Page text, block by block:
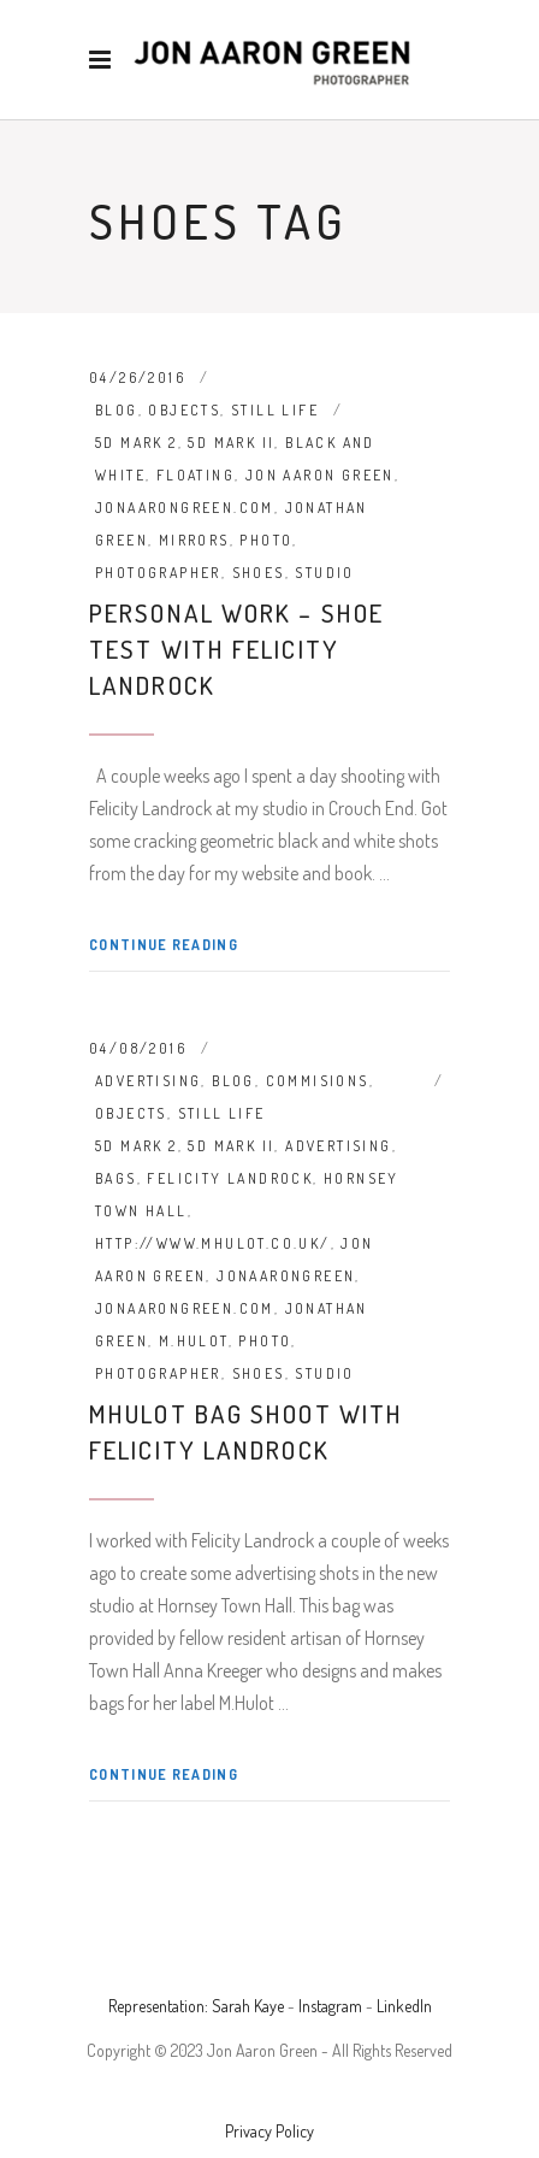
SHOES TAG
04/26/2016
BLOG , OBJECTS, STILL LIFE
5D MARK 2 ,5D MARK II, BLACK AND
WHITE, FLOATING, JON AARON GREEN ,
JONAARONGREEN.COM , JONATHAN
GREEN , MIRRORS , PHOTO,
PHOTOGRAPHER , SHOES , STUDIO
PERSONAL WORK – SHOE
TEST WITH FELICITY
LANDROCK
A couple weeks ago I spent a day shooting with
Felicity Landrock at my studio in Crouch End. Got
some cracking geometric black and white shots
from the day for my website and book.
CONTINUE READING
04/08/2016
ADVERTISING, BLOG , COMMISIONS ,
OBJECTS , STILL LIFE
5D MARK 2 ,5D MARK II,ADVERTISING ,
BAGS , FELICITY LANDROCK, HORNSEY
TOWN HALL ,
HTTP://WWW.MHULOT.CO.UK/ ,JON
AARON GREEN,JONAARONGREEN,
JONAARONGREEN.COM , JONATHAN
GREEN , M.HULOT, PHOTO,
PHOTOGRAPHER , SHOES , STUDIO
MHULOT BAG SHOOT WITH
FELICITY LANDROCK
I worked with Felicity Landrock a couple of weeks
ago to create some advertising shots in the new
studio at Hornsey Town Hall. This bag was
provided by fellow resident artisan of Hornsey
Town Hall Anna Kreeger who designs and makes
bags for her label M.Hulot
CONTINUE READING
Representation: Sarah Kaye- Instagram - LinkedIn
Copyright © 2023 Jon Aaron Green - All Rights Reserved
Privacy Policy